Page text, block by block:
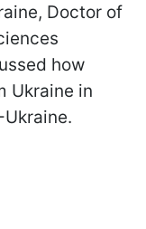
Doctor of
how
Ukraine in